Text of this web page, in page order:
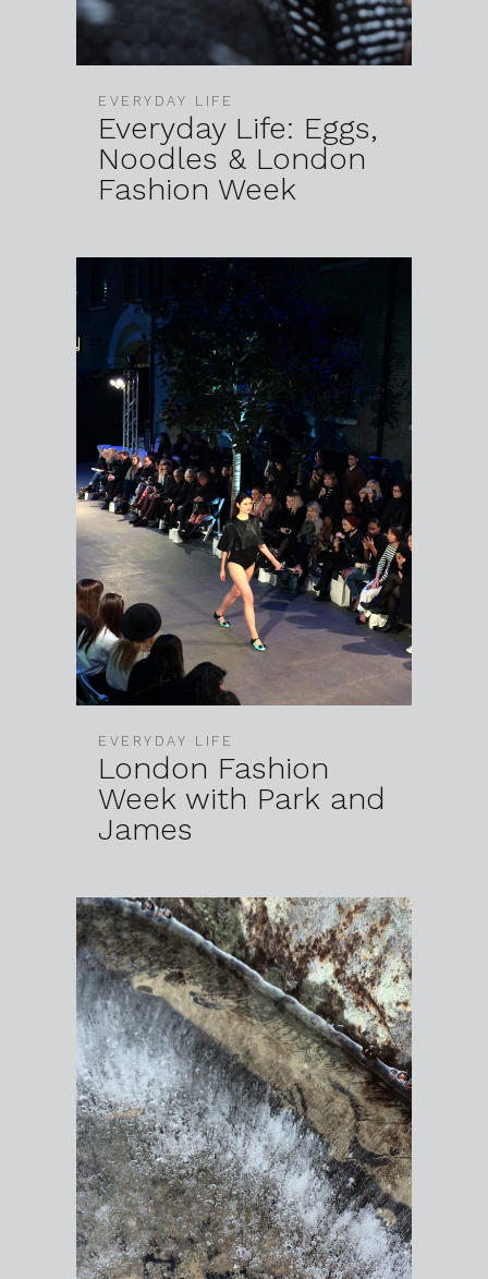
EVERYDAY LIFE
Everyday Life: Eggs,
Noodles & London
Fashion Week
EVERYDAY LIFE
London Fashion
Week with Park and
James